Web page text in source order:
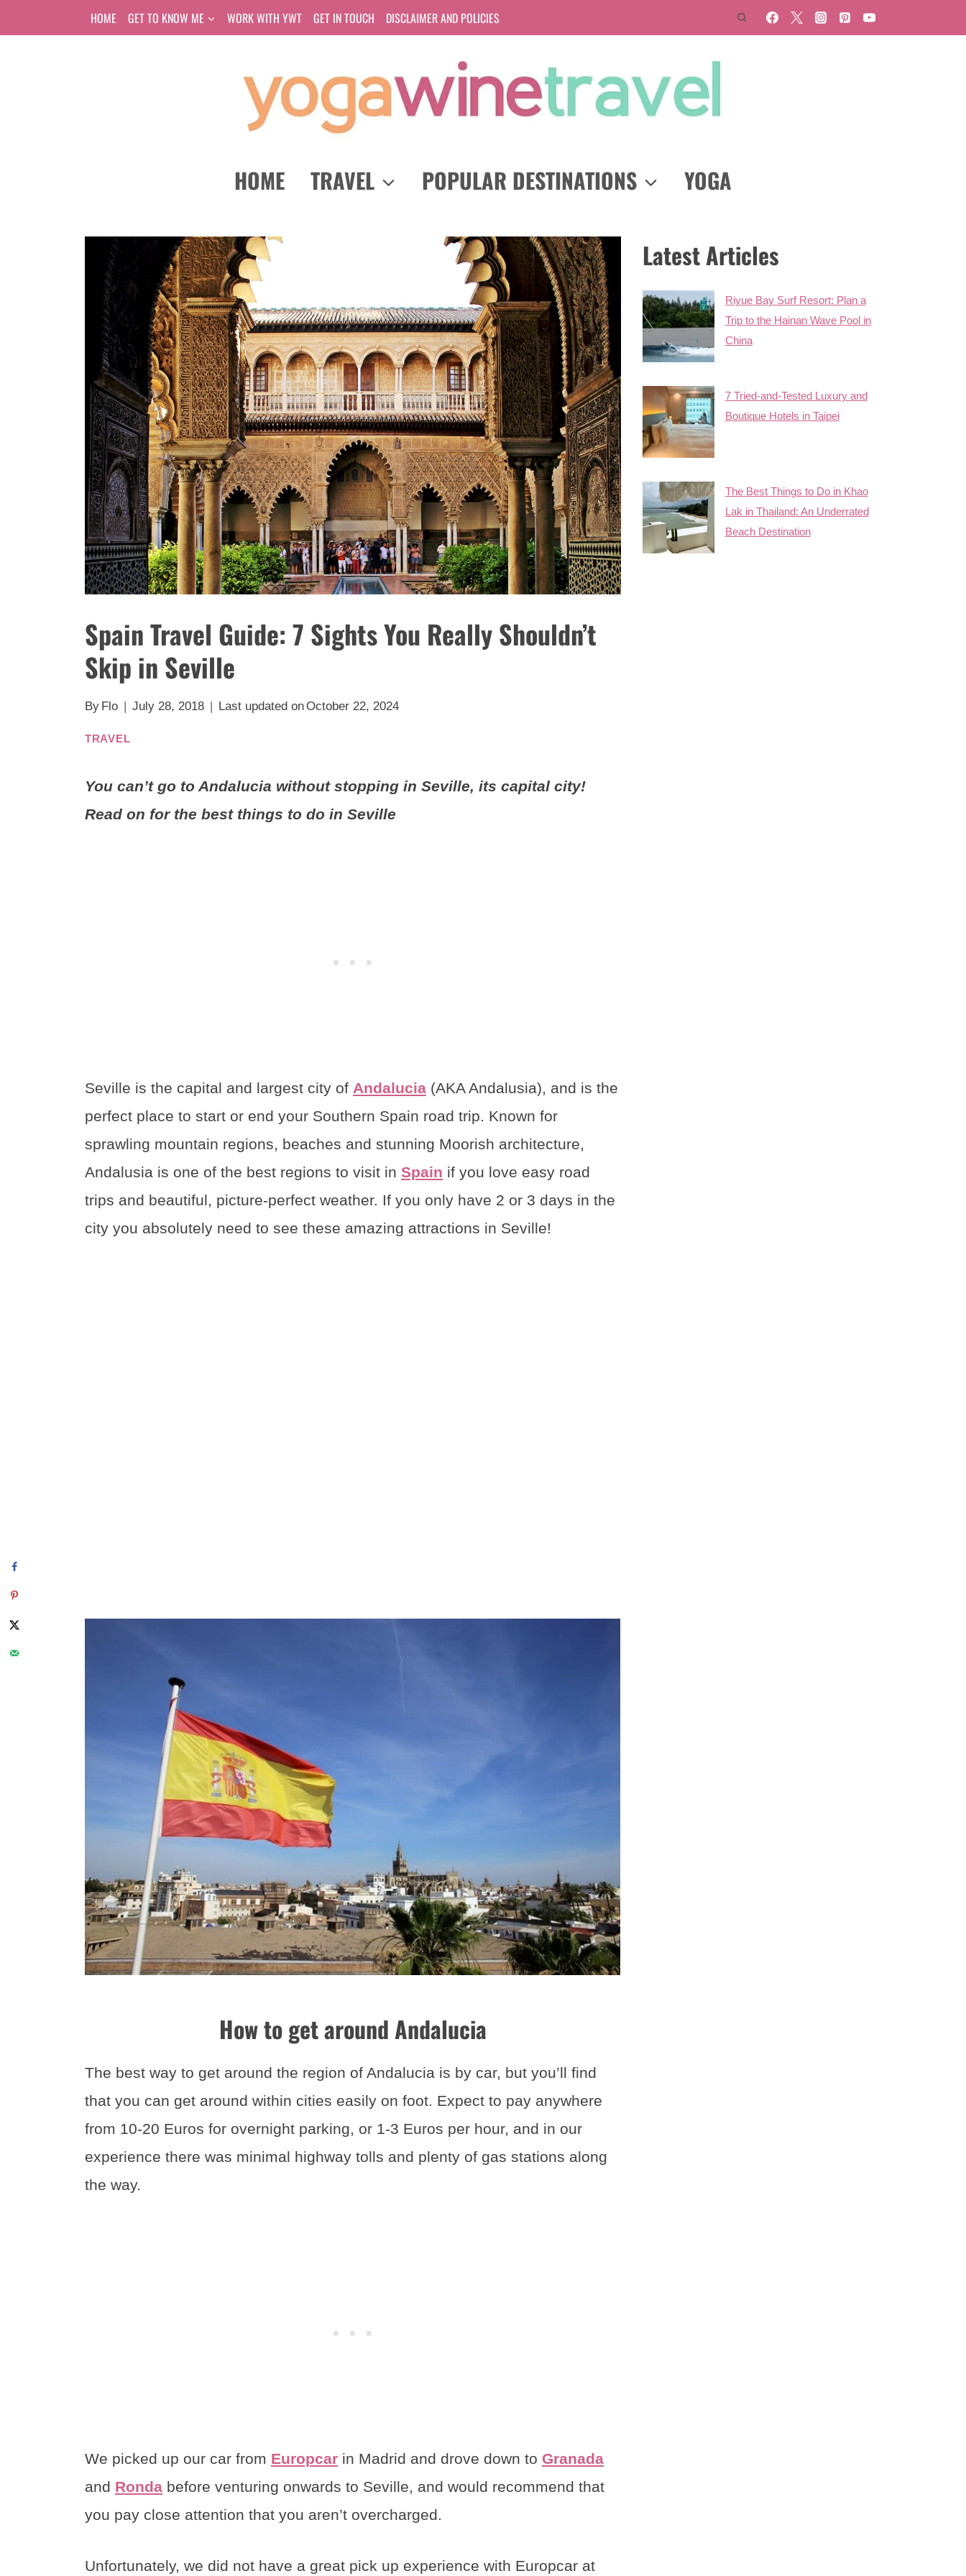
HOME GET TO KNOW ME WORK WITH YWT GET IN TOUCH DISCLAIMER AND POLICIES
HOME TRAVEL POPULAR DESTINATIONS YOGA
Spain Travel Guide: 7 Sights You Really Shouldn’t
Skip in Seville
By Flo July 28, 2018 Last updated onOctober 22, 2024
TRAVEL
You can’t go to Andalucia without stopping in Seville, its capital city!
Read on for the best things to do in Seville
Seville is the capital and largest city of Andalucia (AKA Andalusia), and is the
perfect place to start or end your Southern Spain road trip. Known for
sprawling mountain regions, beaches and stunning Moorish architecture,
Andalusia is one of the best regions to visit in Spain if you love easy road
trips and beautiful, picture-perfect weather. If you only have 2 or 3 days in the
city you absolutely need to see these amazing attractions in Seville!
How to get around Andalucia
The best way to get around the region of Andalucia is by car, but you’ll find
that you can get around within cities easily on foot. Expect to pay anywhere
from 10-20 Euros for overnight parking, or 1-3 Euros per hour, and in our
experience there was minimal highway tolls and plenty of gas stations along
the way.
We picked up our car from Europcar in Madrid and drove down to Granada
and Ronda before venturing onwards to Seville, and would recommend that
you pay close attention that you aren’t overcharged.
Unfortunately, we did not have a great pick up experience with Europcar at
Latest Articles
Riyue Bay Surf Resort: Plan a
Trip to the Hainan Wave Pool in
China
7 Tried-and-Tested Luxury and
Boutique Hotels in Taipei
The Best Things to Do in Khao
Lak in Thailand: An Underrated
Beach Destination